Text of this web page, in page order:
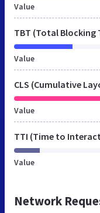
Value
TBT (Total Blocking
Value
CLS (Cumulative
Value
TTI (Time to
Value
Network